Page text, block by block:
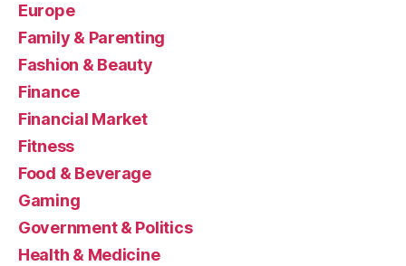
Europe
Family & Parenting
Fashion & Beauty
Finance
Financial Market
Fitness
Food & Beverage
Gaming
Government & Politics
Health & Medicine